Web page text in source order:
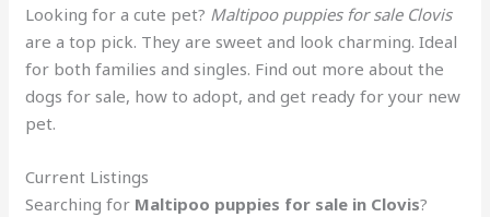
Looking for a cute pet? Maltipoo puppies for sale Clovis
are a top pick. They are sweet and look charming. Ideal
for both families and singles. Find out more about the
dogs for sale, how to adopt, and get ready for your new
pet.
Current Listings
Searching for Maltipoo puppies for sale in Clovis?